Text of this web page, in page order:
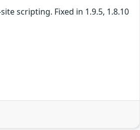
scripting. Fixed in 1.9.5, 1.8.10